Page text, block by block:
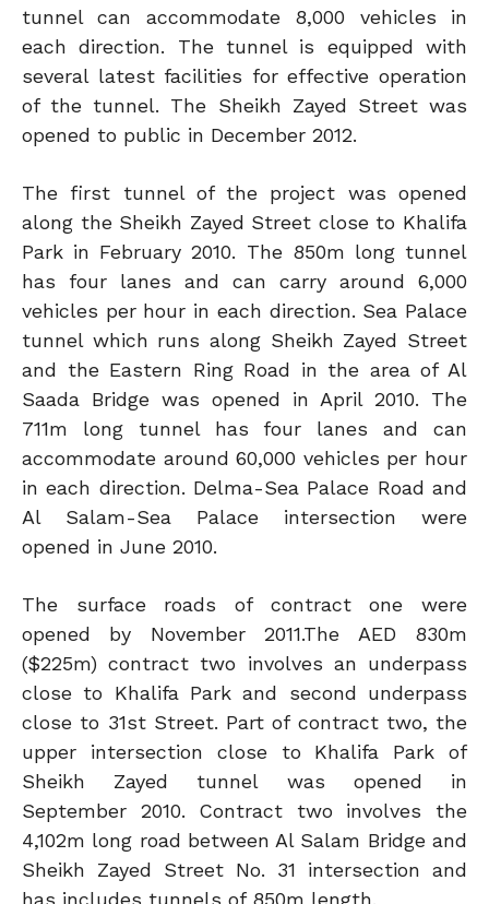
tunnel can accommodate 8,000 vehicles in
each direction. The tunnel is equipped with
several latest facilities for effective operation
of the tunnel. The Sheikh Zayed Street was
opened to public in December 2012.
The first tunnel of the project was opened
along the Sheikh Zayed Street close to Khalifa
Park in February 2010. The 850m long tunnel
has four lanes and can carry around 6,000
vehicles per hour in each direction. Sea Palace
tunnel which runs along Sheikh Zayed Street
and the Eastern Ring Road in the area of Al
Saada Bridge was opened in April 2010. The
711m long tunnel has four lanes and can
accommodate around 60,000 vehicles per hour
in each direction. Delma-Sea Palace Road and
Al Salam-Sea Palace intersection were
opened in June 2010.
The surface roads of contract one were
opened by November 2011.The AED 830m
($225m) contract two involves an underpass
close to Khalifa Park and second underpass
close to 31st Street. Part of contract two, the
upper intersection close to Khalifa Park of
Sheikh Zayed tunnel was opened in
September 2010. Contract two involves the
4,102m long road between Al Salam Bridge and
Sheikh Zayed Street No. 31 intersection and
has includes tunnels of 850m length.